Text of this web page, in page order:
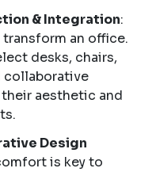
& Integration:
an office.
desks, chairs,
collaborative
aesthetic and
Design
is key to